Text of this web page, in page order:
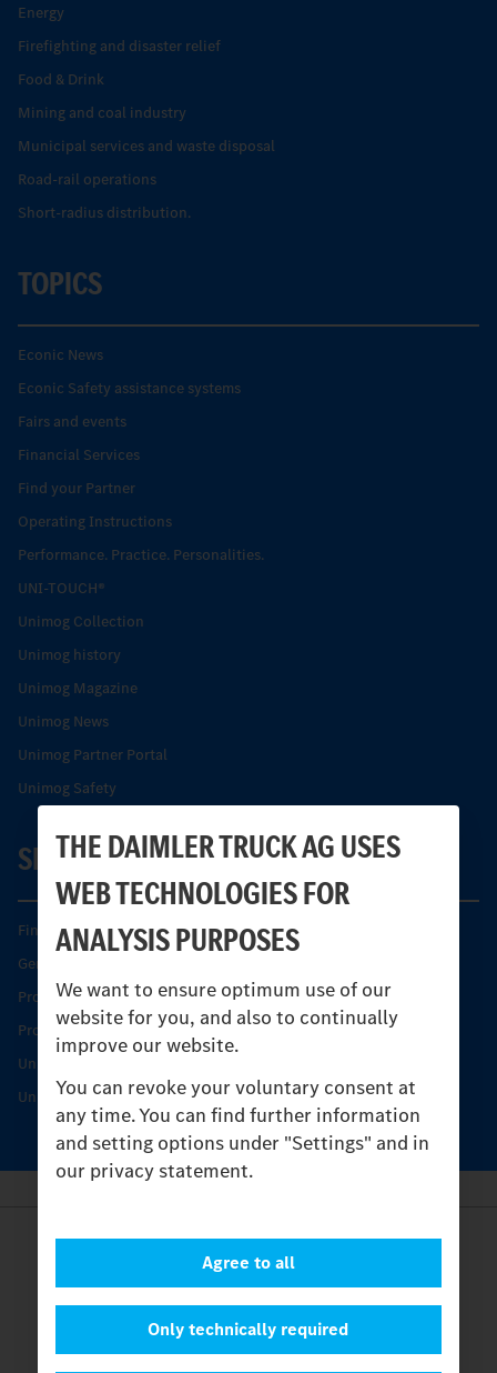
THE DAIMLER TRUCK AG USES
WEB TECHNOLOGIES FOR
ANALYSIS PURPOSES
We want to ensure optimum use of our
website for you, and also to continually
improve our website.
You can revoke your voluntary consent at
any time. You can find further information
and setting options under "Settings" and in
our privacy statement.
Only technically required
Agree to all
Energy
Firefighting and disaster relief
Food & Drink
Mining and coal industry
Municipal services and waste disposal
Road-rail operations
Short-radius distribution.
TOPICS
Econic News
Econic Safety assistance systems
Fairs and events
Financial Services
Find your Partner
Operating Instructions
Performance. Practice. Personalities.
UNI-TOUCH®
Unimog Collection
Unimog history
Unimog Magazine
Unimog News
Unimog Partner Portal
Unimog Safety
SERVICE
Find your Partner
Genuine parts
Product Highlights
Protecting and maintaining value
Unimog Service & Parts
Unimog Service Days
Legal Notice
Cookies
Privacy Statement